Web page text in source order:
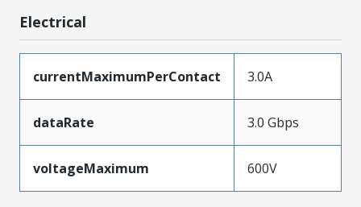
Electrical
currentMaximumPerContact 3.0A
dataRate 3.0 Gbps
voltageMaximum 600V